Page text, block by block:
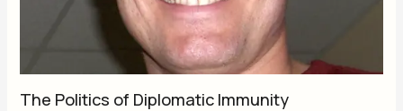
The Politics of Diplomatic Immunity